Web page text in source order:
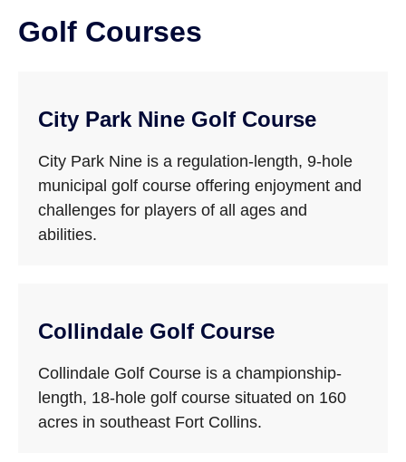
Golf Courses
City Park Nine Golf Course
City Park Nine is a regulation-length, 9-hole
municipal golf course offering enjoyment and
challenges for players of all ages and
abilities.
Collindale Golf Course
Collindale Golf Course is a championship-
length, 18-hole golf course situated on 160
acres in southeast Fort Collins.